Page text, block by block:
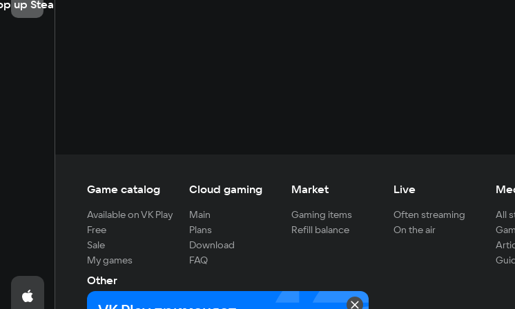
up Steam
Game catalog
Available on VK Play
Free
Sale
My games
Cloud gaming
Main
Plans
Download
FAQ
Market
Gaming items
Refill balance
Live
Often streaming
On the air
All
Other
For developers